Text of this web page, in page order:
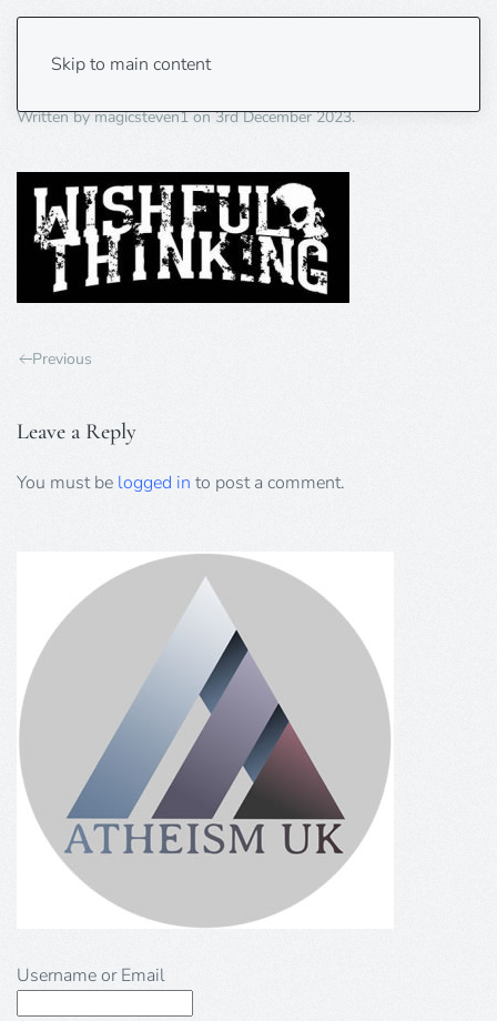
Skip to main content
wisful thinking
Written bymagicsteven1on3rd December 2023.
Previous
Leave a Reply
You must be logged in to post a comment.
Username or Email